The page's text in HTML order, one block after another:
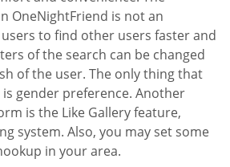
OneNightFriend is not an
to find other users faster and
of the search can be changed
of the user. The only thing that
gender preference. Another
is the Like Gallery feature,
system. Also, you may set some
in your area.